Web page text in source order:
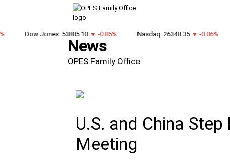
Dow Jones: 53885.10▼ -0.85% Nasdaq: 26348.35▼ -0.06%
News
OPES Family Office
U.S. and China
Meeting